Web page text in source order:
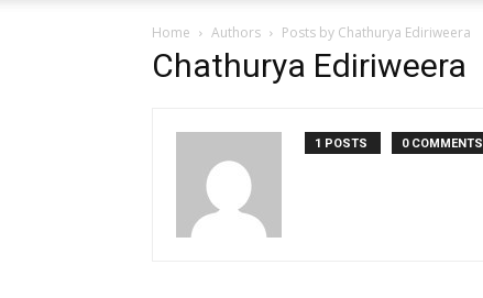
Home Authors Posts by Chathurya Ediriweera
Chathurya Ediriweera
1 POSTS 0 COMMENTS